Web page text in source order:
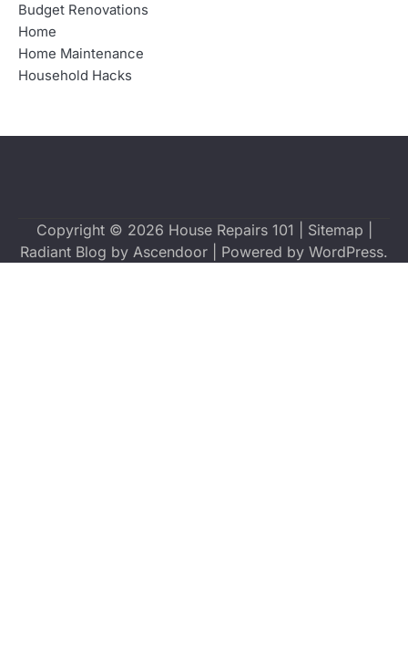
Budget Renovations
Home
Home Maintenance
Household Hacks
Copyright © 2026 House Repairs 101 Sitemap
Radiant Blog by Ascendoor | Powered by WordPress.